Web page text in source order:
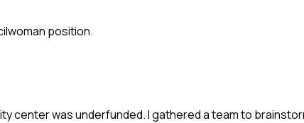
position.
center was underfunded. I gathered a team to